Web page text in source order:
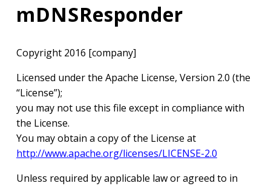
mDNSResponder
Copyright 2016 [company]
Licensed under the Apache License, Version 2.0 (the
“License”);
you may not use this file except in compliance with
the License.
You may obtain a copy of the License at
http://www.apache.org/licenses/LICENSE-2.0
Unless required by applicable law or agreed to in